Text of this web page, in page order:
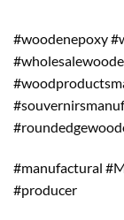
#woodenepoxy
#manufactural
#producer